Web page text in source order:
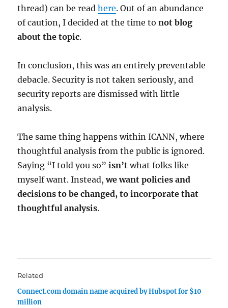
thread) can be readhere. Out of an abundance
of caution, I decided at the time tonot blog
about the topic.
In conclusion, this was an entirely preventable
debacle. Security is not taken seriously, and
security reports are dismissed with little
analysis.
The same thing happens within ICANN, where
thoughtful analysis from the public is ignored.
Saying “I told you so”isn’t what folks like
myself want. Instead, we want policies and
decisions to be changed, to incorporate that
thoughtful analysis.
Related
Connect.com domain name acquired by Hubspot for $10
million